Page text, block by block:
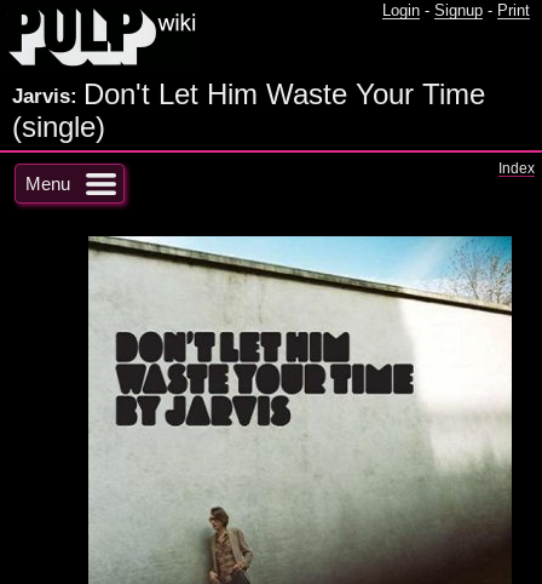
Login - Signup - Print
Jarvis: Don't Let Him Waste Your Time
(single)
Menu
Index